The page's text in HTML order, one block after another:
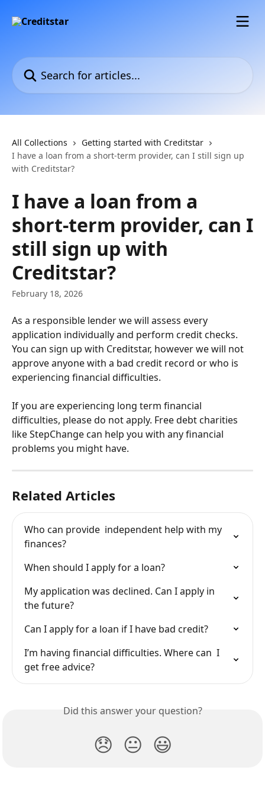
Search for articles...
All Collections
Getting started with Creditstar
I have a loan from a short-term provider, can I still sign up
with Creditstar?
I have a loan from a
short-term provider, can I
still sign up with
Creditstar?
February 18, 2026
As a responsible lender we will assess every
application individually and perform credit checks.
You can sign up with Creditstar, however we will not
approve anyone with a bad credit record or who is
experiencing financial difficulties.
If you are experiencing long term financial
difficulties, please do not apply. Free debt charities
like StepChange can help you with any financial
problems you might have.
Related Articles
Who can provide  independent help with my
finances?
When should I apply for a loan?
My application was declined. Can I apply in
the future?
Can I apply for a loan if I have bad credit?
I’m having financial difficulties. Where can  I
get free advice?
Did this answer your question?
😞 😐 😃